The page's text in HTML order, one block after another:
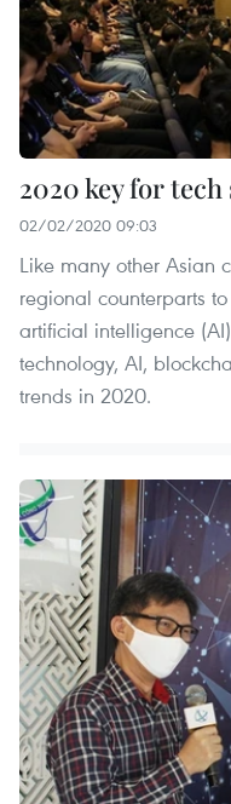
2020 key for
02/02/2020 09:03
Like many other Asian
regional counterparts
artificial intelligence
technology, AI,
trends in 2020.